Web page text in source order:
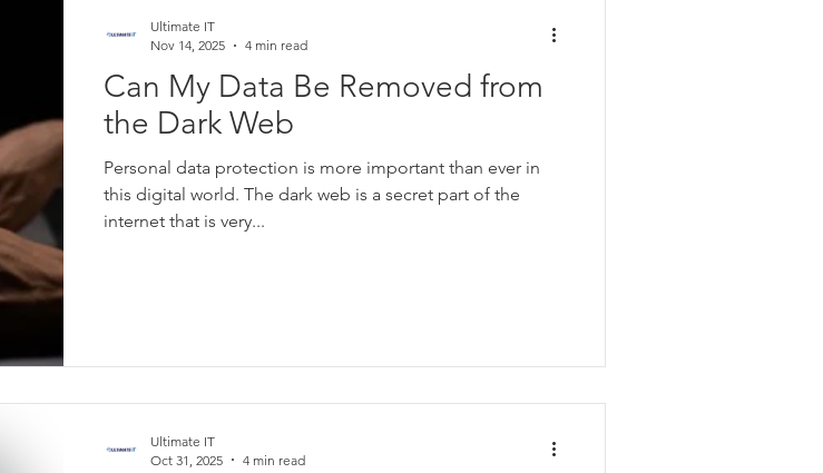
Can My Data Be Removed from
the Dark Web
Personal data protection is more important than ever in
this digital world. The dark web is a secret part of the
internet that is very...
Ultimate IT
Nov 14, 2025
4 min read
Ultimate IT
Oct 31, 2025
4 min read